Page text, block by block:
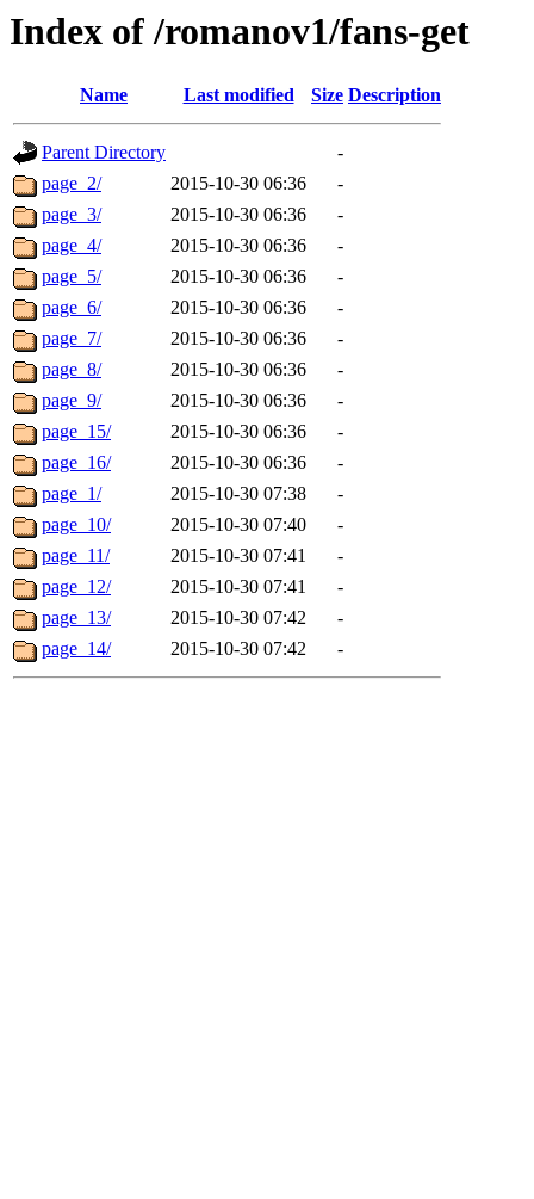
Index of /romanov1/fans-get
Name Last modified Size Description
Parent Directory
-
page_2/
2015-10-30 06:36
-
page_3/
2015-10-30 06:36
-
page_4/
2015-10-30 06:36
-
page_5/
2015-10-30 06:36
-
page_6/
2015-10-30 06:36
-
page_7/
2015-10-30 06:36
-
page_8/
2015-10-30 06:36
-
page_9/
2015-10-30 06:36
-
page_15/
2015-10-30 06:36
-
page_16/
2015-10-30 06:36
-
page_1/
2015-10-30 07:38
-
page_10/
2015-10-30 07:40
-
page_11/
2015-10-30 07:41
-
page_12/
2015-10-30 07:41
-
page_13/
2015-10-30 07:42
-
page_14/
2015-10-30 07:42 -